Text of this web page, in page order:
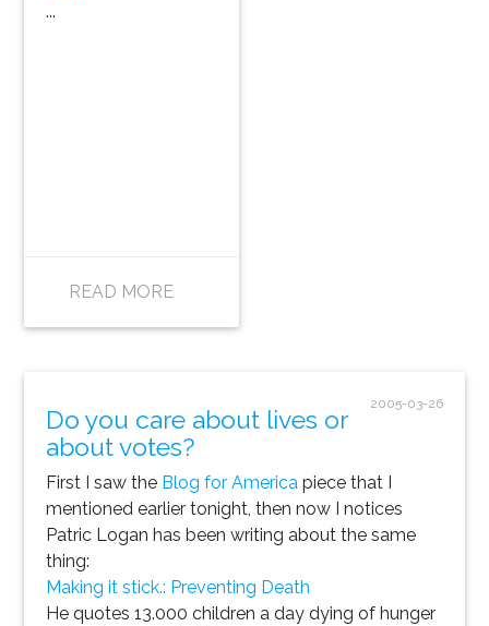
...
READ MORE
2005-03-26
Do you care about lives or
about votes?
First I saw the Blog for America piece that I
mentioned earlier tonight, then now I notices
Patric Logan has been writing about the same
thing:
Making it stick.: Preventing Death
He quotes 13.000 children a day dying of hunger